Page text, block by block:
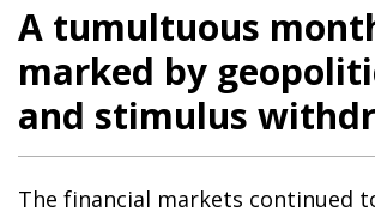
A tumultuous
marked by
and stimulus
The financial markets continued